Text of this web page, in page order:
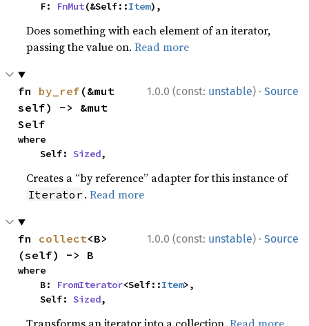
    F:
FnMut(&Self::Item),
Does something with each element of an iterator,
passing the value on.Read more
1.0.0 (const: unstable) · Source
fn by_ref (&mut
self) -> &mut
Self
where
    Self:
Sized,
Creates a “by reference” adapter for this instance of
Iterator .Read more
1.0.0 (const: unstable) · Source
fn collect<B>
(self) -> B
where
    B:
FromIterator<Self::Item>,
    Self:
Sized,